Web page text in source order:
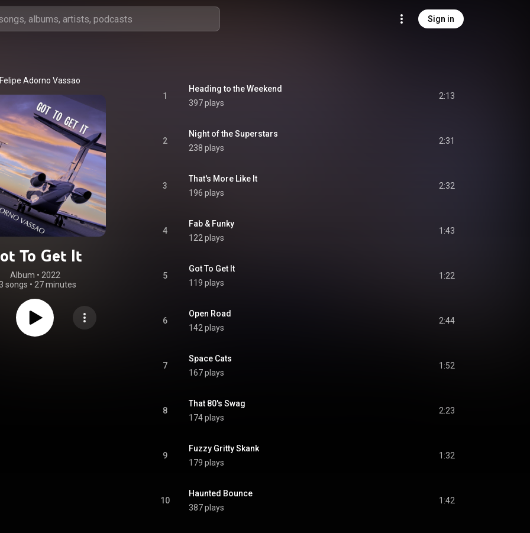
Sign in
Adorno Vassao
To Get It
Album • 2022
songs • 27 minutes
1
Heading to the Weekend
397 plays
2:13
2
Night of the Superstars
238 plays
2:31
3
That's More Like It
196 plays
2:32
4
Fab & Funky
122 plays
1:43
5
Got To Get It
119 plays
1:22
6
Open Road
142 plays
2:44
7
Space Cats
167 plays
1:52
8
That 80's Swag
174 plays
2:23
9
Fuzzy Gritty Skank
179 plays
1:32
10
Haunted Bounce
387 plays
1:42